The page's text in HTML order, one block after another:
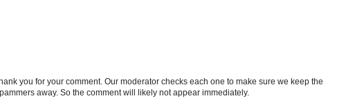
you for your comment. Our moderator checks each one to make sure we keep the
away. So the comment will likely not appear immediately.